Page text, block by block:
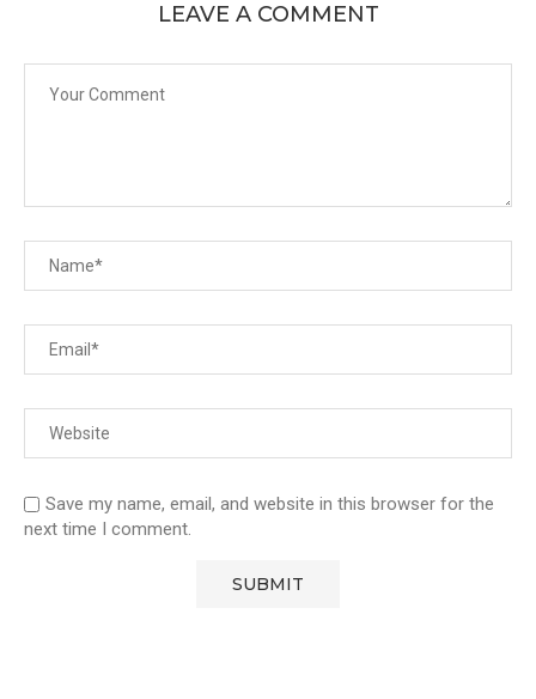
LEAVE A COMMENT
Save my name, email, and website in this browser for the
next time I comment.